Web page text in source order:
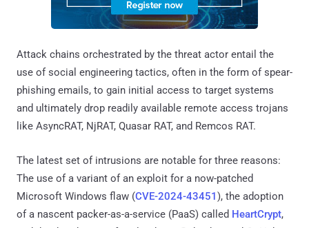
Attack chains orchestrated by the threat actor entail the
use of social engineering tactics, often in the form of spear-
phishing emails, to gain initial access to target systems
and ultimately drop readily available remote access trojans
like AsyncRAT, NjRAT, Quasar RAT, and Remcos RAT.
The latest set of intrusions are notable for three reasons:
The use of a variant of an exploit for a now-patched
Microsoft Windows flaw (CVE-2024-43451), the adoption
of a nascent packer-as-a-service (PaaS) called HeartCrypt,